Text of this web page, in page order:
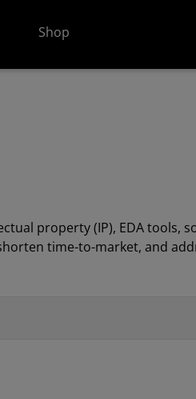
Shop
property (IP), EDA tools,
time-to-market, and